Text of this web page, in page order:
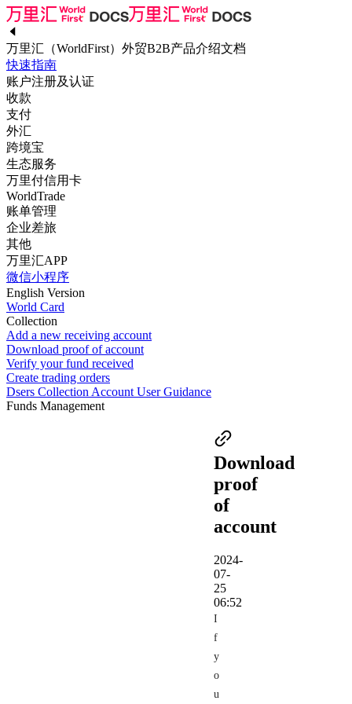
万里汇（WorldFirst）外贸B2B产品介绍文档
快速指南
账户注册及认证
收款
支付
外汇
跨境宝
生态服务
万里付信用卡
WorldTrade
账单管理
企业差旅
其他
万里汇APP
微信小程序
English Version
World Card
Collection
Add a new receiving account
Download proof of account
Verify your fund received
Create trading orders
Dsers Collection Account User Guidance
Funds Management
Download
proof
of
account
2024-
07-
25
06:52
I
f
y
o
u